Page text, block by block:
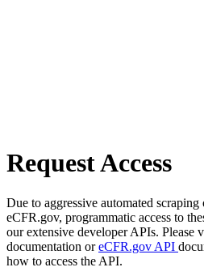
Request Access
Due to aggressive automated
eCFR.gov, programmatic access to
our extensive developer APIs. Please
documentation oreCFR.gov API
how to access the API.